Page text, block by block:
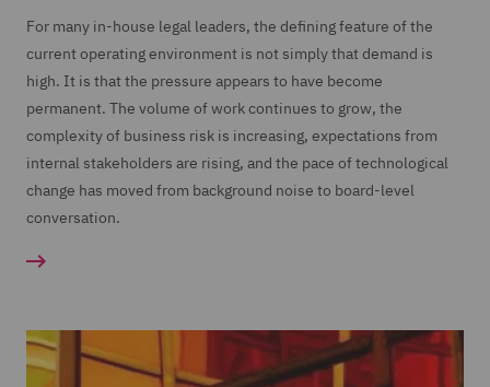
For many in-house legal leaders, the defining feature of the
current operating environment is not simply that demand is
high. It is that the pressure appears to have become
permanent. The volume of work continues to grow, the
complexity of business risk is increasing, expectations from
internal stakeholders are rising, and the pace of technological
change has moved from background noise to board-level
conversation.